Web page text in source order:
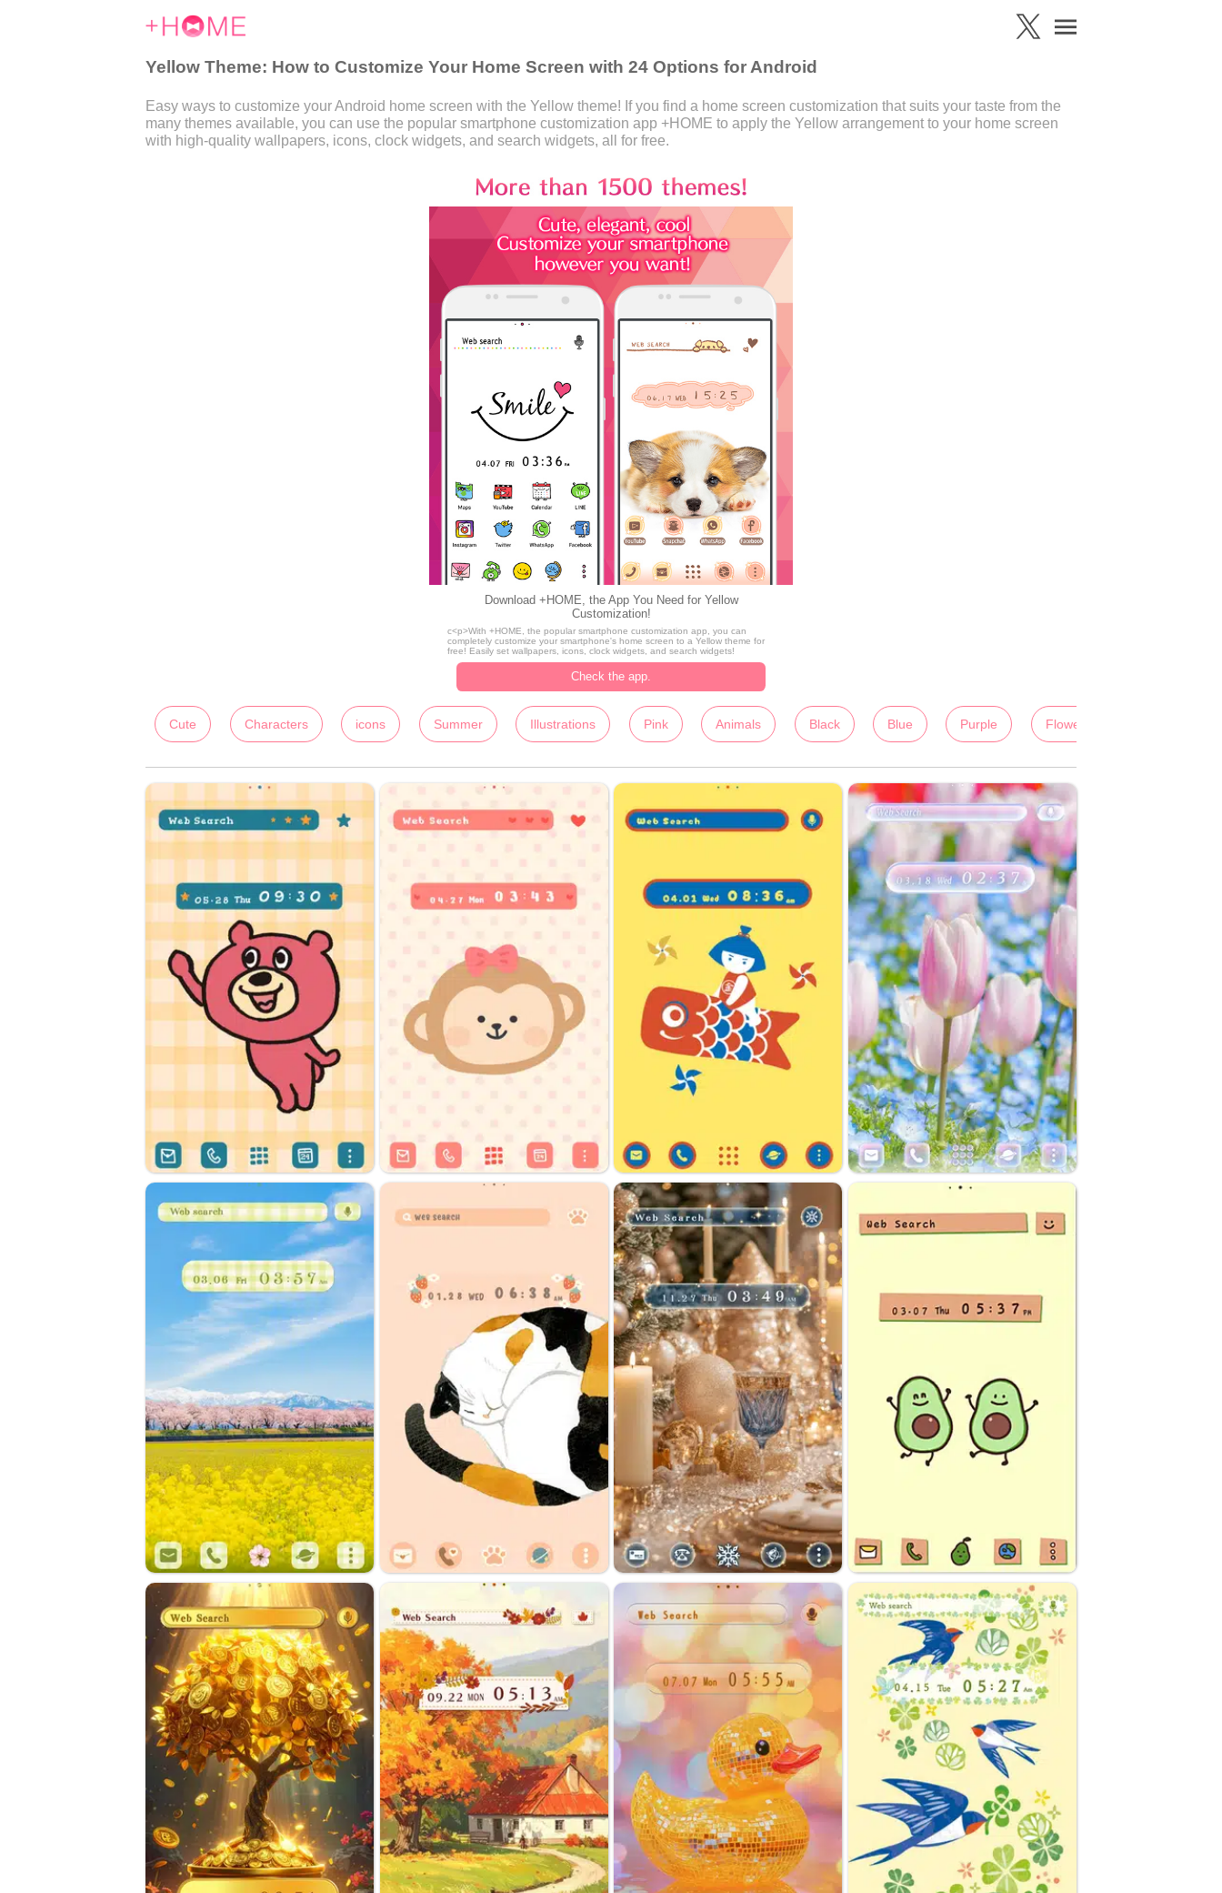
Yellow Theme: How to Customize Your Home Screen with 24 Options for Android
Easy ways to customize your Android home screen with the Yellow theme! If you find a home screen customization that suits your taste from the
many themes available, you can use the popular smartphone customization app +HOME to apply the Yellow arrangement to your home screen
with high-quality wallpapers, icons, clock widgets, and search widgets, all for free.
Download +HOME, the App You Need for Yellow
Customization!
c<p>With +HOME, the popular smartphone customization app, you can
completely customize your smartphone's home screen to a Yellow theme for
free! Easily set wallpapers, icons, clock widgets, and search widgets!
Check the app.
Cute Characters icons Summer Illustrations Pink Animals Black Blue Purple Flowers